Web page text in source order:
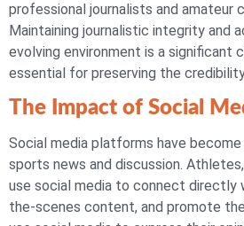
professional journalists and amateur
Maintaining journalistic integrity and
evolving environment is a significant
essential for preserving the
The Impact of Social
Social media platforms have
sports news and discussion.
use social media to connect directly
the-scenes content, and promote